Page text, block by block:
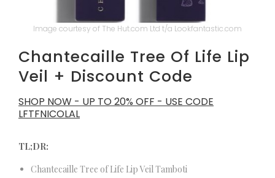
Image courtesy of The Hut.com Ltd t/a Lookfantastic.com
Chantecaille Tree Of Life Lip
Veil + Discount Code
SHOP NOW - UP TO 20% OFF - USE CODE
LFTFNICOLAL
TL;DR:
Chantecaille Tree of Life Lip Veil Tamboti